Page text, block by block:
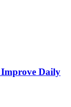
Improve Daily